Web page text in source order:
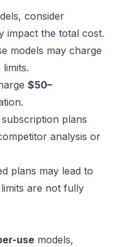
consider
impact the total cost.
models may charge
$50–
plans
analysis or
plans may lead to
are not fully
use models,